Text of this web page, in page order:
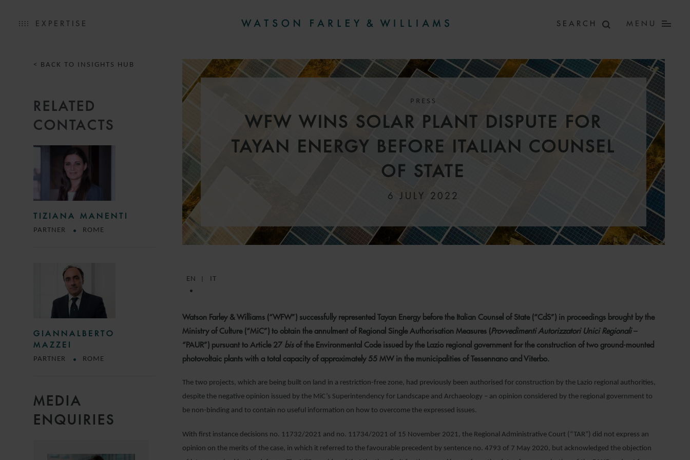
EXPERTISE MENU
PRESS
WFW WINS SOLAR PLANT DISPUTE FOR
TAYAN ENERGY BEFORE ITALIAN COUNSEL
OF STATE
6 JULY 2022
EN IT
Watson Farley & Williams (“WFW”) successfully represented Tayan Energy before the Italian Counsel of State (“CdS”) in proceedings brought by the
Ministry of Culture (“MiC”) to obtain the annulment of Regional Single Authorisation Measures (Provvedimenti Autorizzatori Unici Regionali–
“PAUR”) pursuant to Article 27 bisof the Environmental Code issued by the Lazio regional government for the construction of two ground-mounted
photovoltaic plants with a total capacity of approximately 55 MW in the municipalities of Tessennano and Viterbo.
The two projects, which are being built on land in a restriction-free zone, had previously been authorised for construction by the Lazio regional authorities,
despite the negative opinion issued by the MiC’s Superintendency for Landscape and Archaeology – an opinion considered by the regional government to
be non-binding and to contain no useful information on how to overcome the expressed issues.
With first instance decisions no. 11732/2021 and no. 11734/2021 of 15 November 2021, the Regional Administrative Court (“TAR”) did not express an
opinion on the merits of the case, in which it referred to the favourable precedent by sentence no. 4793 of 7 May 2020, but acknowledged the objection
< BACK TO INSIGHTS HUB
MEDIA
ENQUIRIES
RELATED
CONTACTS
TIZIANA MANENTI
PARTNER ROME
GIANNALBERTO
MAZZEI
PARTNER ROME